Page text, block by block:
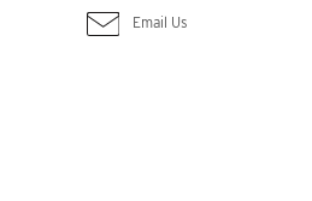
Email Us